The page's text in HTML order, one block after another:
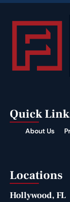
Quick
About Us
Locations
Hollywood, FL